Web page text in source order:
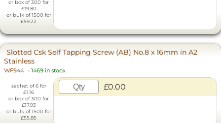
or box of 300 for
£19.80
or bulk of 1500 for
£59.22
Slotted Csk Self Tapping Screw (AB) No.8 x 16mm in A2
Stainless
WF944 - 1469 in stock
sachet of 6 for
£1.16
or box of 300 for
£17.93
or bulk of 1500 for
£55.85
£0.00